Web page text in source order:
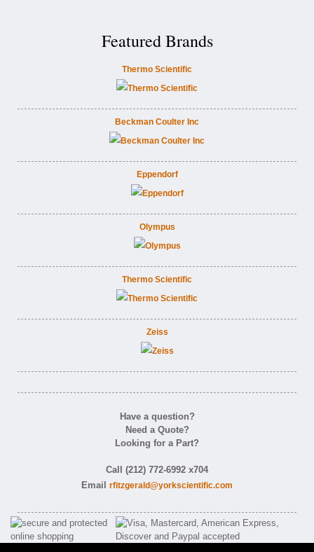
Featured Brands
Thermo Scientific
Beckman Coulter Inc
Eppendorf
Olympus
Thermo Scientific
Zeiss
Have a question?
Need a Quote?
Looking for a Part?
Call (212) 772-6992 x704
Email rfitzgerald@yorkscientific.com